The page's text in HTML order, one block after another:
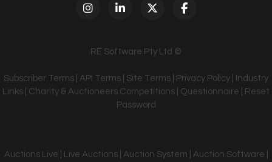
RE Software Pty Ltd ©
Subscriber Terms API Terms Site Terms Privacy Policy
Industry
Links
Charity & Auctioneers Competitions Questionnaire
Reset
Password
Auctions Live | Live Auctions | Auction System | Auction Software |